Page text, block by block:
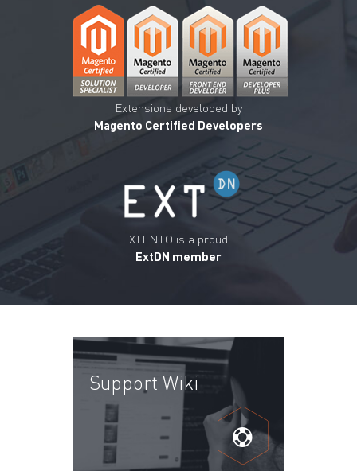
Extensions developed by
Magento Certified Developers
XTENTO is a proud
ExtDN member
Support Wiki